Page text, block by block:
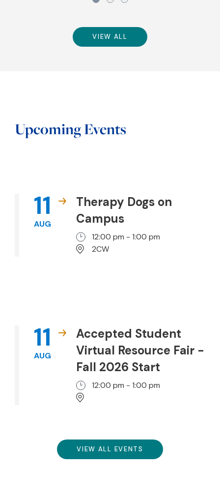
VIEW ALL
Upcoming Events
11
AUG
Therapy Dogs on
Campus
12:00 pm - 1:00 pm
2CW
11
AUG
Accepted Student
Virtual Resource Fair -
Fall 2026 Start
12:00 pm - 1:00 pm
VIEW ALL EVENTS